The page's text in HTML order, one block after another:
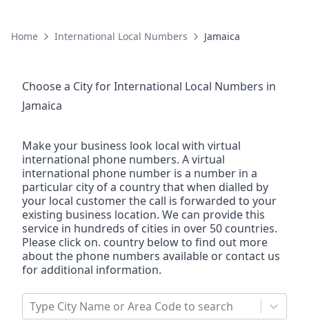
Home International Local Numbers Jamaica
Choose a City forInternational Local Numbers in
Jamaica
Make your business look local with virtual
international phone numbers. A virtual
international phone number is a number in a
particular city of a country that when dialled by
your local customer the call is forwarded to your
existing business location. We can provide this
service in hundreds of cities in over 50 countries.
Please click on. country below to find out more
about the phone numbers available or contact us
for additional information.
Type City Name or Area Code to search